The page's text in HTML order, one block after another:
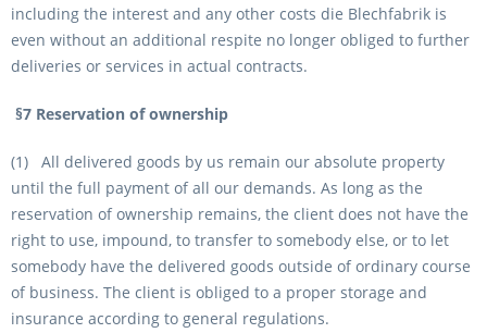
including the interest and any other costs die Blechfabrik is
even without an additional respite no longer obliged to further
deliveries or services in actual contracts.
§7 Reservation of ownership
(1) All delivered goods by us remain our absolute property
until the full payment of all our demands. As long as the
reservation of ownership remains, the client does not have the
right to use, impound, to transfer to somebody else, or to let
somebody have the delivered goods outside of ordinary course
of business. The client is obliged to a proper storage and
insurance according to general regulations.